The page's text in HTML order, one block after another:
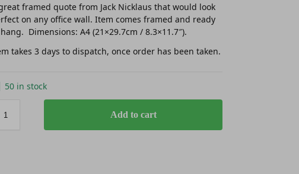
framed quote from Jack Nicklaus that would look
on any office wall. Item comes framed and ready
Dimensions: A4 (21×29.7cm / 8.3×11.7″).
takes 3 days to dispatch, once order has been taken.
50 in stock
Add to cart